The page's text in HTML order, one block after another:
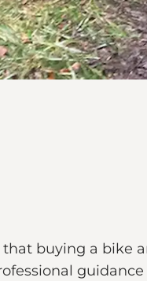
buying a